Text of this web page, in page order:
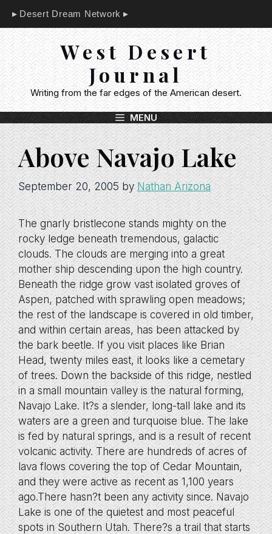
content
Desert Dream Network
West Desert
Journal
Writing from the far edges of the American desert.
MENU
Above Navajo Lake
September 20, 2005 byNathan Arizona
The gnarly bristlecone stands mighty on the
rocky ledge beneath tremendous, galactic
clouds. The clouds are merging into a great
mother ship descending upon the high country.
Beneath the ridge grow vast isolated groves of
Aspen, patched with sprawling open meadows;
the rest of the landscape is covered in old timber,
and within certain areas, has been attacked by
the bark beetle. If you visit places like Brian
Head, twenty miles east, it looks like a cemetary
of trees. Down the backside of this ridge, nestled
in a small mountain valley is the natural forming,
Navajo Lake. It?s a slender, long-tall lake and its
waters are a green and turquoise blue. The lake
is fed by natural springs, and is a result of recent
volcanic activity. There are hundreds of acres of
lava flows covering the top of Cedar Mountain,
and they were active as recent as 1,100 years
ago.There hasn?t been any activity since. Navajo
Lake is one of the quietest and most peaceful
spots in Southern Utah. There?s a trail that starts